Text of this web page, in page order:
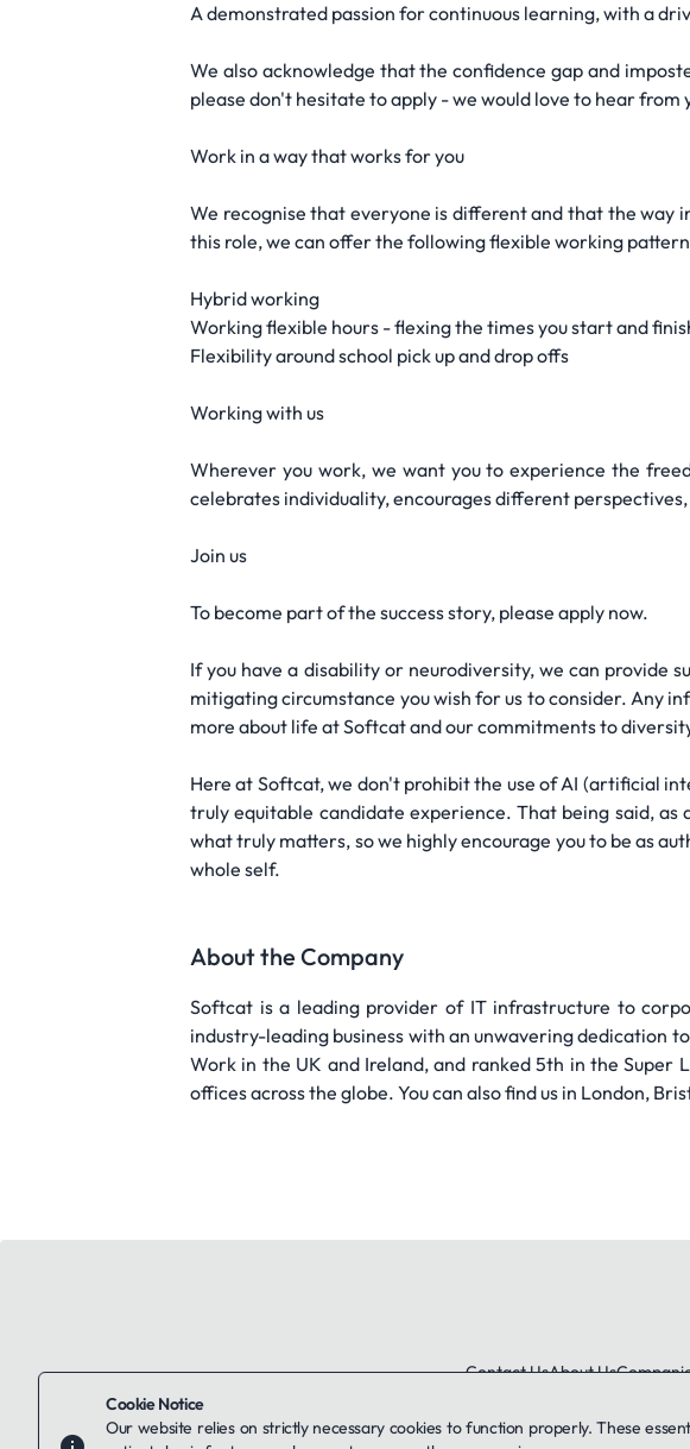
A demonstrated passion for continuous learning, with a
We also acknowledge that the confidence gap and
please don't hesitate to apply - we would love to hear from
Work in a way that works for you
We recognise that everyone is different and that the
this role, we can offer the following flexible working
Hybrid working
Working flexible hours - flexing the times you start and
Flexibility around school pick up and drop offs
Working with us
Wherever you work, we want you to experience the
celebrates individuality, encourages different
Join us
To become part of the success story, please apply now.
If you have a disability or neurodiversity, we can provide
mitigating circumstance you wish for us to consider. Any
more about life at Softcat and our commitments to
Here at Softcat, we don't prohibit the use of AI (artificial
truly equitable candidate experience. That being said,
what truly matters, so we highly encourage you to be as
whole self.
About the Company
Softcat is a leading provider of IT infrastructure to
industry-leading business with an unwavering dedication
Work in the UK and Ireland, and ranked 5th in the
offices across the globe. You can also find us in London,
Contact UsAbout Us
Cookie Notice
Our website relies on strictly necessary cookies to function properly. These